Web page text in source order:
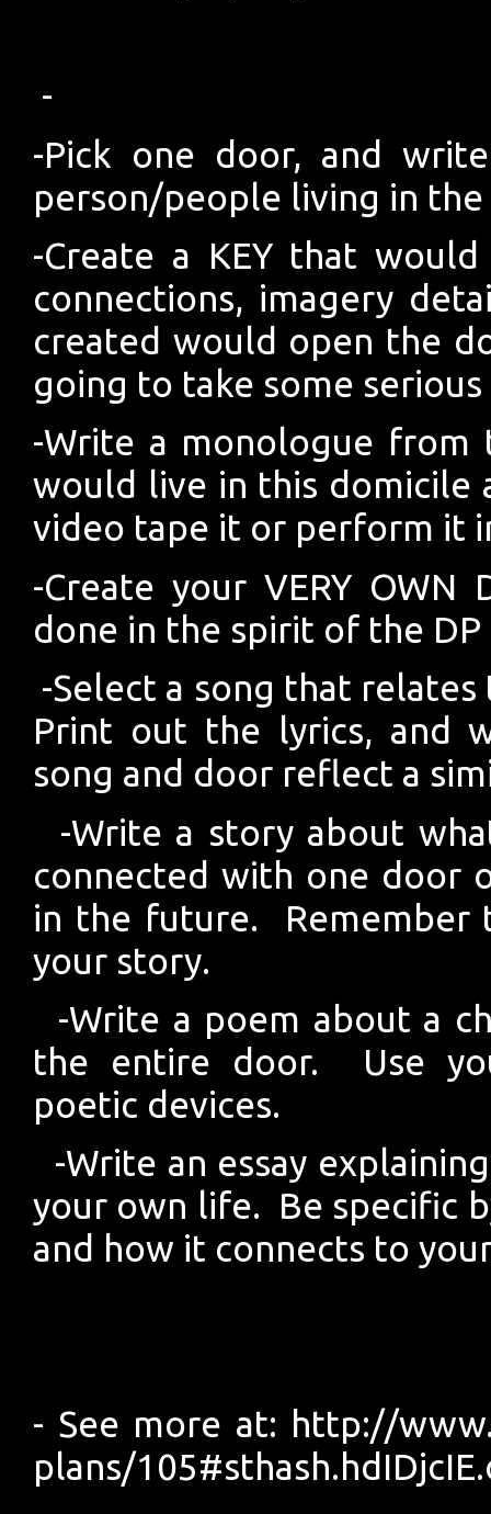
-
-Pick one door, and
person/people living in
-Create a KEY that
connections, imagery
created would open the
going to take some
-Write a monologue
would live in this domicile
video tape it or perform it
-Create your VERY
done in the spirit of the DP
-Select a song that
Print out the lyrics, and
song and door reflect a
-Write a story about
connected with one door
in the future. Remember
your story.
-Write a poem about a
the entire door. Use
poetic devices.
-Write an essay
your own life. Be specific
and how it connects to
- See more at: http://
plans/